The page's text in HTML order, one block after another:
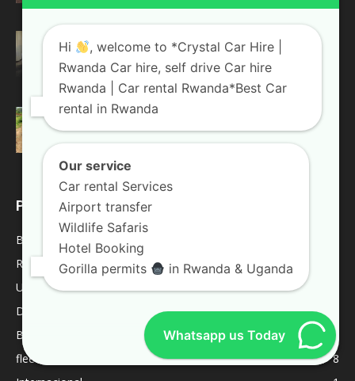
Top 4 Reasons Why You Should Choose A
Land Cruiser For...
Rwanda Blogs August 20, 2018
Weekend trips in Uganda
Uganda Blogs January 10, 2019
POPULAR CATEGORY
Blogs
Rwanda Blogs
Uganda Blogs
Destinations
Best Of
9
fleet
8
Hi
, welcome to *Crystal Car Hire |
Rwanda Car hire, self drive Car hire
Rwanda | Car rental Rwanda*Best Car
rental in Rwanda
Our service
Car rental Services
Airport transfer
Wildlife Safaris
Hotel Booking
Gorilla permits
in Rwanda & Uganda
Whatsapp us Today